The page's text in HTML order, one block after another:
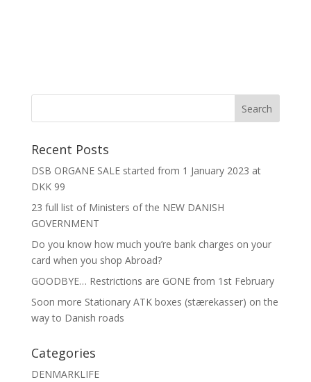
Recent Posts
DSB ORGANE SALE started from 1 January 2023 at
DKK 99
23 full list of Ministers of the NEW DANISH
GOVERNMENT
Do you know how much you’re bank charges on your
card when you shop Abroad?
GOODBYE… Restrictions are GONE from 1st February
Soon more Stationary ATK boxes (stærekasser) on the
way to Danish roads
Categories
DENMARKLIFE